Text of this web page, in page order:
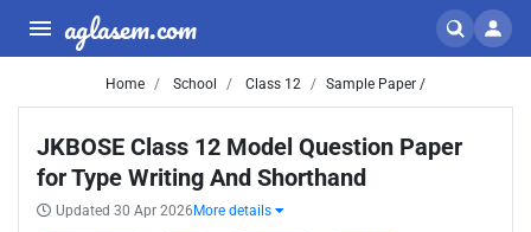
aglasem.com
Home School Class 12 Sample Paper /
JKBOSE Class 12 Model Question Paper
for Type Writing And Shorthand
Updated 30 Apr 2026 More details